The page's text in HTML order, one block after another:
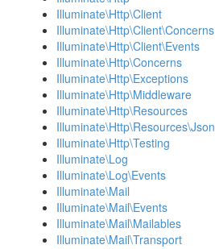
Illuminate\Http\Client
Illuminate\Http\Client\Concerns
Illuminate\Http\Client\Events
Illuminate\Http\Concerns
Illuminate\Http\Exceptions
Illuminate\Http\Middleware
Illuminate\Http\Resources
Illuminate\Http\Resources\Json
Illuminate\Http\Testing
Illuminate\Log
Illuminate\Log\Events
Illuminate\Mail
Illuminate\Mail\Events
Illuminate\Mail\Mailables
Illuminate\Mail\Transport